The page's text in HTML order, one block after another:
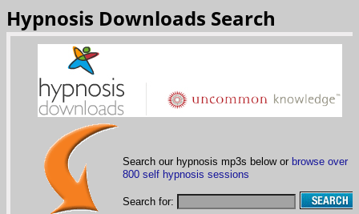
Hypnosis Downloads Search
Search our hypnosis mp3s below or browse over
800 self hypnosis sessions
Search for: